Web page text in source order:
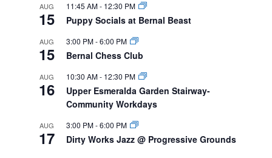
AUG
15
11:45 AM- 12:30 PM
Puppy Socials at Bernal Beast
AUG
15
3:00 PM-6:00 PM
Bernal Chess Club
AUG
16
10:30 AM- 12:30 PM
Upper Esmeralda Garden Stairway-
Community Workdays
AUG
17
3:00 PM-6:00 PM
Dirty Works Jazz @ Progressive Grounds